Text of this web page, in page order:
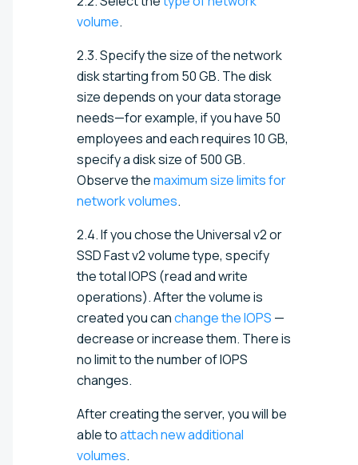
volume.
2.3.Specify the size of the network
disk starting from 50 GB. The disk
size depends on your data storage
needs—for example, if you have 50
employees and each requires 10 GB,
specify a disk size of 500 GB.
Observe themaximum size limits for
network volumes.
2.4. If you chose the Universal v2 or
SSD Fast v2 volume type, specify
the total IOPS (read and write
operations). After the volume is
created you canchange the IOPS —
decrease or increase them. There is
no limit to the number of IOPS
changes.
After creating the server, you will be
able toattach new additional
volumes.